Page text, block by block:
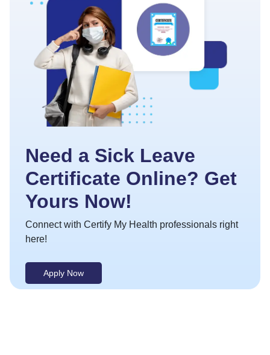
Need a Sick Leave
Certificate Online? Get
Yours Now!
Connect with Certify My Health professionals right
here!
Apply Now